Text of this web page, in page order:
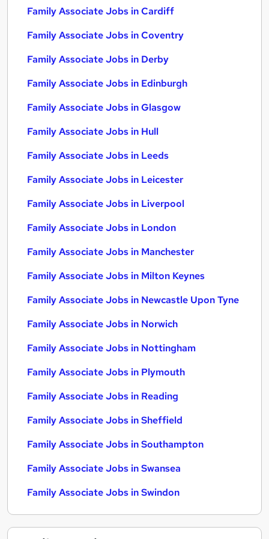
Family Associate Jobs in Cardiff
Family Associate Jobs in Coventry
Family Associate Jobs in Derby
Family Associate Jobs in Edinburgh
Family Associate Jobs in Glasgow
Family Associate Jobs in Hull
Family Associate Jobs in Leeds
Family Associate Jobs in Leicester
Family Associate Jobs in Liverpool
Family Associate Jobs in London
Family Associate Jobs in Manchester
Family Associate Jobs in Milton Keynes
Family Associate Jobs in Newcastle Upon Tyne
Family Associate Jobs in Norwich
Family Associate Jobs in Nottingham
Family Associate Jobs in Plymouth
Family Associate Jobs in Reading
Family Associate Jobs in Sheffield
Family Associate Jobs in Southampton
Family Associate Jobs in Swansea
Family Associate Jobs in Swindon